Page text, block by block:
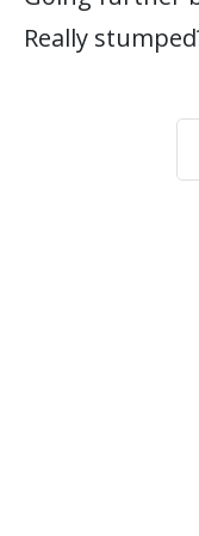
Really